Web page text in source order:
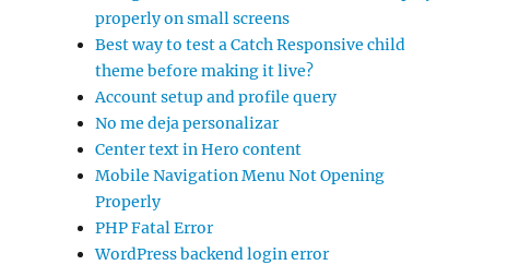
properly on small screens
Best way to test a Catch Responsive child
theme before making it live?
Account setup and profile query
No me deja personalizar
Center text in Hero content
Mobile Navigation Menu Not Opening
Properly
PHP Fatal Error
WordPress backend login error